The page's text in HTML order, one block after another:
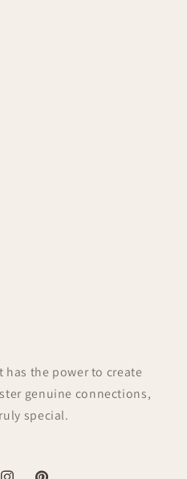
has the power to create
genuine connections,
special.